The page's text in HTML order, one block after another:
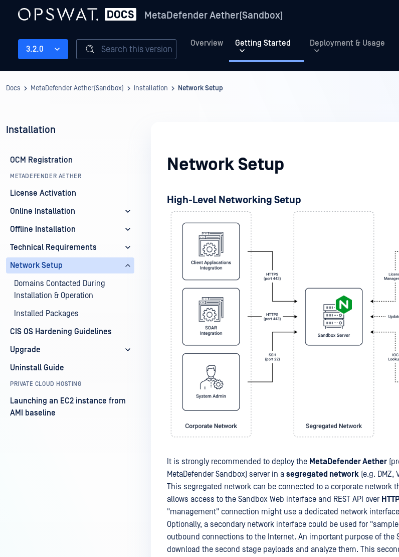
MetaDefender Aether(Sandbox)
Overview Getting Started Deployment & Usage
3.2.0 Search this version
Docs MetaDefender Aether(Sandbox) Installation Network Setup
Installation
OCM Registration
METADEFENDER AETHER
License Activation
Online Installation
Offline Installation
Technical Requirements
Network Setup
Domains Contacted During
Installation & Operation
Installed Packages
CIS OS Hardening Guidelines
Upgrade
Uninstall Guide
PRIVATE CLOUD HOSTING
Launching an EC2 instance from
AMI baseline
Network Setup
High-Level Networking Setup
It is strongly recommended to deploy the MetaDefender Aether
MetaDefender Sandbox) server in a segregated network (e.g. DMZ,
This segregated network can be connected to a corporate network
allows access to the Sandbox Web interface and REST API over
"management" connection might use a dedicated network
Optionally, a secondary network interface could be used for
outbound connections to the Internet. An important purpose of the
download the second stage payloads and analyze them. This